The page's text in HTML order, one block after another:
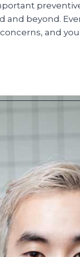
beyond.
and